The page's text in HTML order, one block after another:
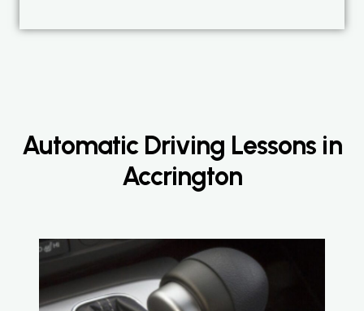
Automatic Driving Lessons in
Accrington